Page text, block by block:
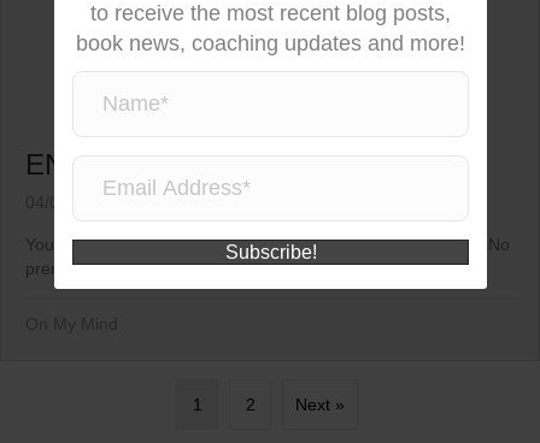
ENOUGH ALREADY!
You are always enough unconditionally. No strings attached. No
prerequisites. This is never something you...
1 2 Next »
to receive the most recent blog posts,
book news, coaching updates and more!
Subscribe!